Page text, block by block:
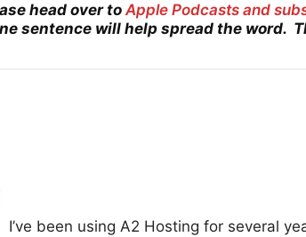
head over toApple Podcasts and
sentence will help spread the word.
I’ve been using A2 Hosting for several